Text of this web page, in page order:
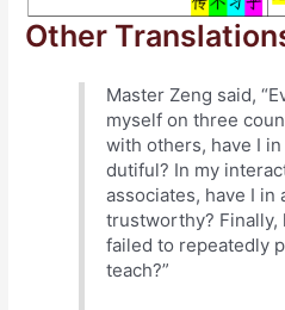
Other
Master Zeng said,
myself on three
with others, have I
dutiful? In my
associates, have I in
trustworthy? Finally,
failed to repeatedly
teach?”